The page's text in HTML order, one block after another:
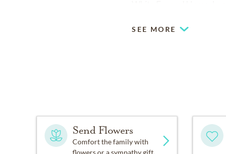
SEE MORE
Send Flowers
Comfort the family with
flowers or a sympathy gift.